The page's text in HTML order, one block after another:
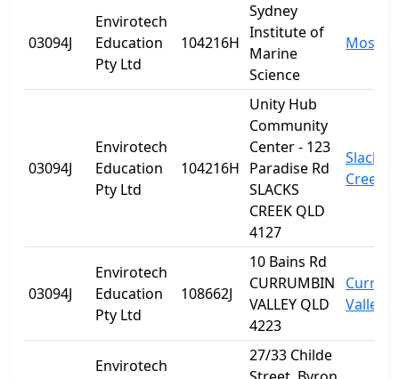
03094J
Envirotech
Education
Pty Ltd
104216H
Sydney
Institute of
Marine
Science
03094J
Envirotech
Education
Pty Ltd
104216H
Unity Hub
Community
Center - 123
Paradise Rd
SLACKS
CREEK QLD
4127
Slacks
Creek
03094J
Envirotech
Education
Pty Ltd
108662J
10 Bains Rd
CURRUMBIN
VALLEY QLD
4223
Valley
Envirotech
27/33 Childe